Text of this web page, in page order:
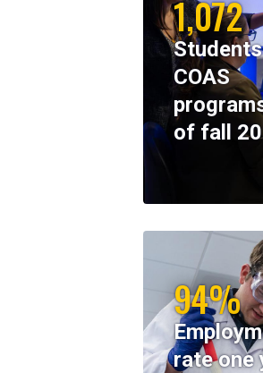
1,072
COAS
of fall
94%
rate one